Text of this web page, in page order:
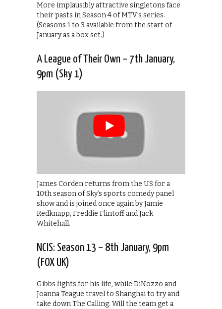
More implausibly attractive singletons face
their pasts in Season 4 of MTV’s series.
(Seasons 1 to 3 available from the start of
January as a box set.)
A League of Their Own – 7th January,
9pm (Sky 1)
James Corden returns from the US for a
10th season of Sky’s sports comedy panel
show and is joined once again by Jamie
Redknapp, Freddie Flintoff and Jack
Whitehall.
NCIS: Season 13 – 8th January, 9pm
(FOX UK)
Gibbs fights for his life, while DiNozzo and
Joanna Teague travel to Shanghai to try and
take down The Calling. Will the team get a